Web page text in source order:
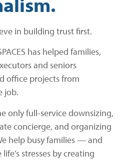
in building trust first.
has helped families,
and seniors
office projects from
job.
only full-service downsizing,
concierge, and organizing
help busy families — and
stresses by creating